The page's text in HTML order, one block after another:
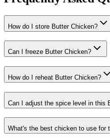
How do I store Butter Chicken?
Can I freeze Butter Chicken?
How do I reheat Butter Chicken?
Can I adjust the spice level in this
What's the best chicken to use for